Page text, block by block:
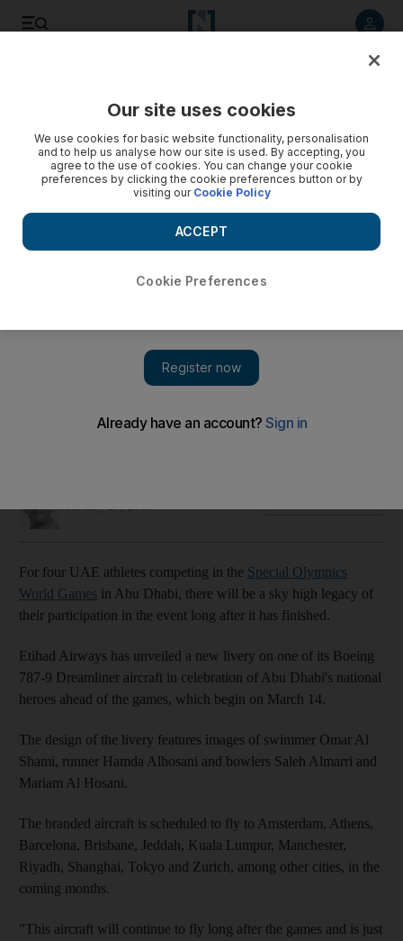
Etihad Airways unveils Special Olympics World Games
The images of four UAE athletes have been emblazoned on
For four UAE athletes competing in the Special Olympics
World Games in Abu Dhabi, there will be a sky high legacy of
their participation in the event long after it has finished.
Etihad Airways has unveiled a new livery on one of its Boeing
787-9 Dreamliner aircraft in celebration of Abu Dhabi's national
heroes ahead of the games, which begin on March 14.
The design of the livery features images of swimmer Omar Al
Shami, runner Hamda Alhosani and bowlers Saleh Almarri and
Mariam Al Hosani.
The branded aircraft is scheduled to fly to Amsterdam, Athens,
Barcelona, Brisbane, Jeddah, Kuala Lumpur, Manchester,
Riyadh, Shanghai, Tokyo and Zurich, among other cities, in the
coming months.
"This aircraft will continue to fly long after the games and is just
Our site uses cookies
We use cookies for basic website functionality, personalisation
and to help us analyse how our site is used. By accepting, you
agree to the use of cookies. You can change your cookie
preferences by clicking the cookie preferences button or by
visiting our Cookie Policy
Cookie Preferences
ACCEPT